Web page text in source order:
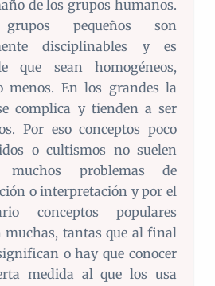
de los grupos humanos.
pequeños son
disciplinables y es
que sean homogéneos,
menos. En los grandes la
complica y tienden a ser
Por eso conceptos poco
o cultismos no suelen
muchos problemas de
o interpretación y por el
conceptos populares
muchas, tantas que al final
o hay que conocer
medida al que los usa